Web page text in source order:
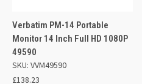
Verbatim PM-14 Portable
Monitor 14 Inch Full HD 1080P
49590
SKU: VVM49590
£138.23